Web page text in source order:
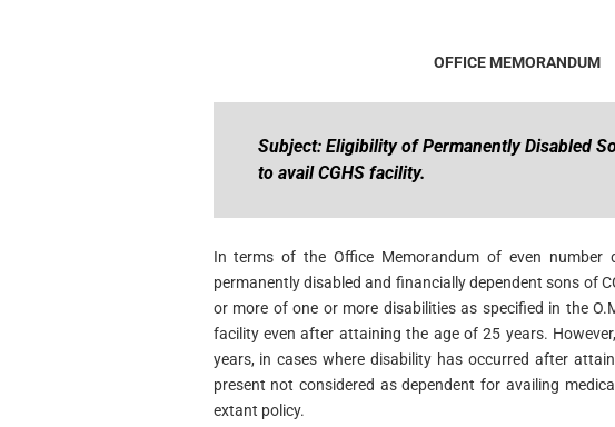
OFFICE MEMORANDUM
Subject: Eligibility of Permanently Disabled
to avail CGHS facility.
In terms of the Office Memorandum of even number
permanently disabled and financially dependent sons of
or more of one or more disabilities as specified in the
facility even after attaining the age of 25 years.
years, in cases where disability has occurred after
present not considered as dependent for availing
extant policy.